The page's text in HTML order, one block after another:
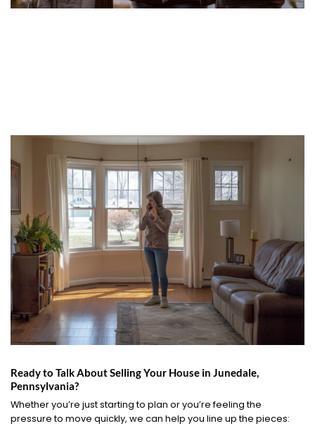
Ready to Talk About Selling Your House in Junedale,
Pennsylvania?
Whether you’re just starting to plan or you’re feeling the
pressure to move quickly, we can help you line up the pieces: